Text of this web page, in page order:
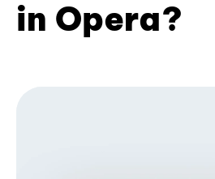
in Opera?